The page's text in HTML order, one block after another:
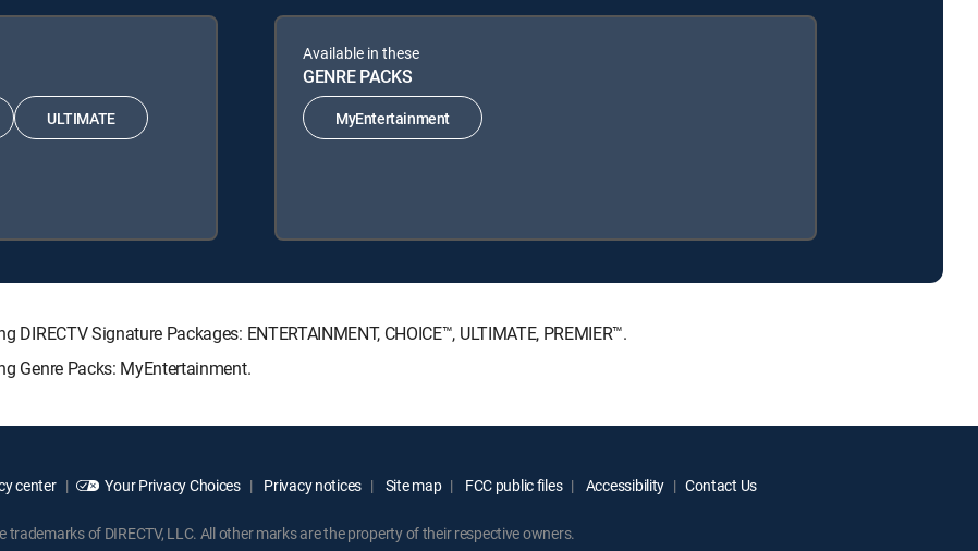
ULTIMATE
Available in these
GENRE PACKS
MyEntertainment
Signature Packages: ENTERTAINMENT, CHOICE™, ULTIMATE, PREMIER™.
Genre Packs: MyEntertainment.
center Your Privacy Choices Privacy notices Site map FCC public files Accessibility Contact Us
trademarks of DIRECTV, LLC. All other marks are the property of their respective owners.